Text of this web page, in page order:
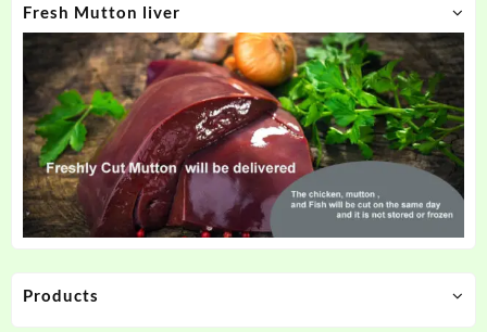
Fresh Mutton liver
Products